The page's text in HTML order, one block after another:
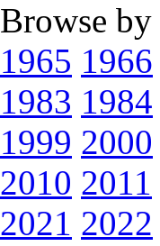
Browse by
1965 1966
1983 1984
1999 2000
2010 2011
2021 2022